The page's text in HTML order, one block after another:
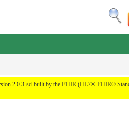
2.0.3-sd built by the FHIR (HL7® FHIR®